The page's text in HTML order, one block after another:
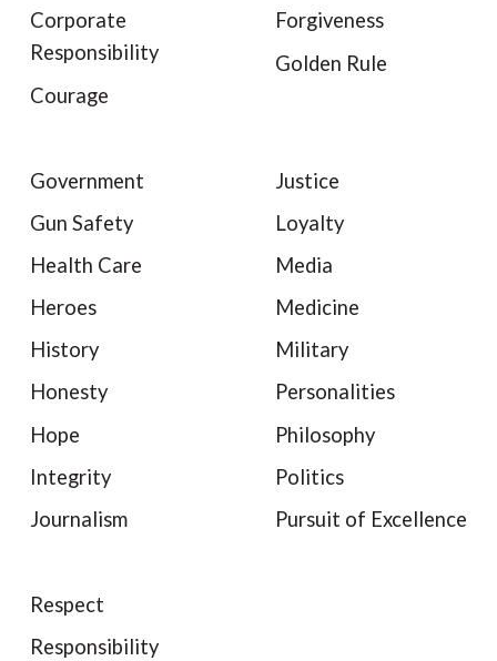
Corporate
Responsibility
Courage
Forgiveness
Golden Rule
Government
Gun Safety
Health Care
Heroes
History
Honesty
Hope
Integrity
Journalism
Justice
Loyalty
Media
Medicine
Military
Personalities
Philosophy
Politics
Pursuit of Excellence
Respect
Responsibility